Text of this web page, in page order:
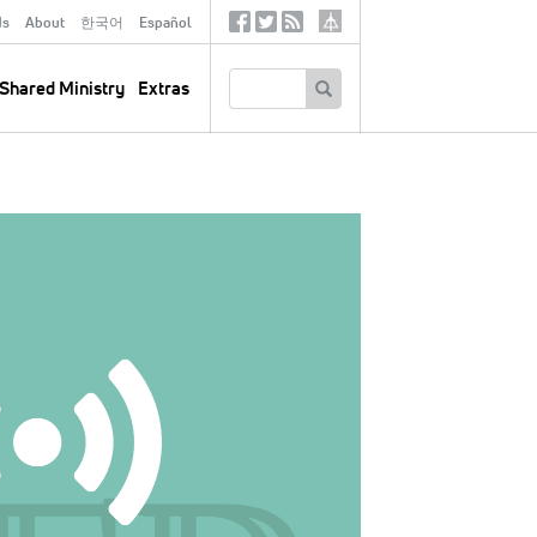
About 한국어 Español
Ministry Extras
SocialTertiary